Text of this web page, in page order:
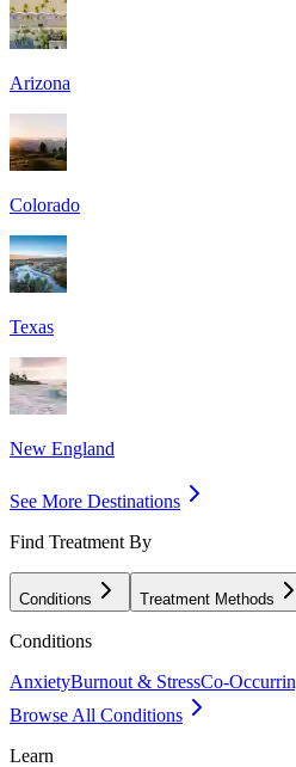
Arizona
Colorado
Texas
New England
See More Destinations
Find Treatment By
Conditions Treatment Methods
Conditions
AnxietyBurnout & StressCo-
Browse All Conditions
Learn